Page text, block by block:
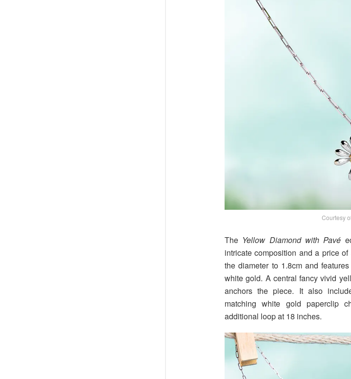
Courtesy
The Yellow Diamond with Pavé
intricate composition and a price
the diameter to 1.8cm and
white gold. A central fancy vivid
anchors the piece. It also
matching white gold paperclip
additional loop at 18 inches.